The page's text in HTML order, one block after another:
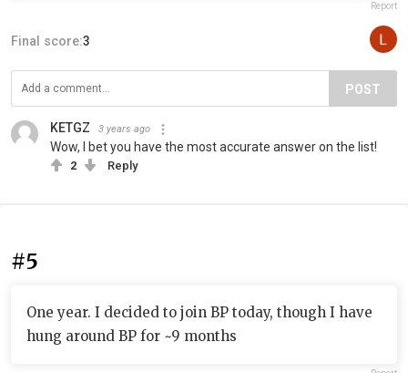
Report
Final score:3
POST
KETGZ 3 years ago
Wow, I bet you have the most accurate answer on the list!
2 Reply
#5
One year. I decided to join BP today, though I have
hung around BP for ~9 months